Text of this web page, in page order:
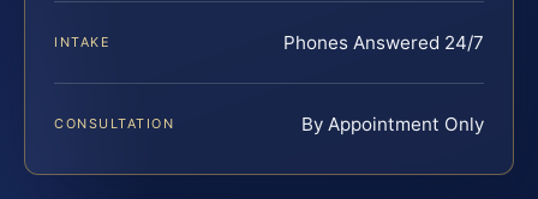
INTAKE Phones Answered 24/7
CONSULTATION By Appointment Only